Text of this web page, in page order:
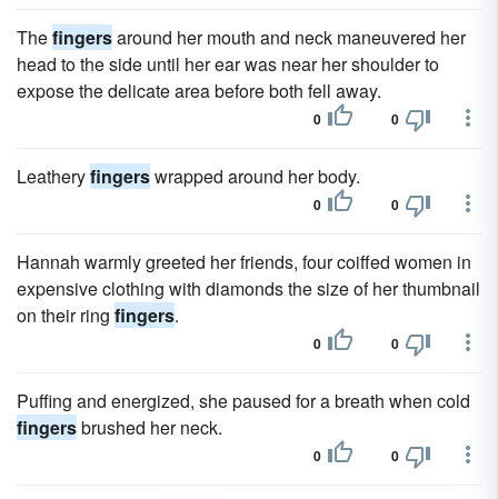
Thefingersaround her mouth and neck maneuvered her
head to the side until her ear was near her shoulder to
expose the delicate area before both fell away.
0 0
Leatheryfingerswrapped around her body.
0 0
Hannah warmly greeted her friends, four coiffed women in
expensive clothing with diamonds the size of her thumbnail
on their ring fingers.
0 0
Puffing and energized, she paused for a breath when cold
fingersbrushed her neck.
0 0